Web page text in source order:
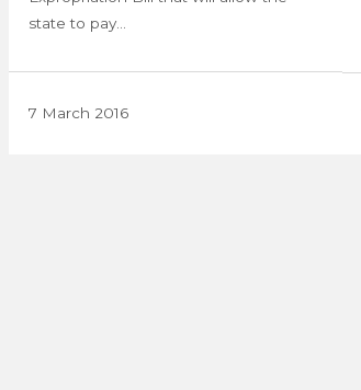
state to pay…
7 March 2016